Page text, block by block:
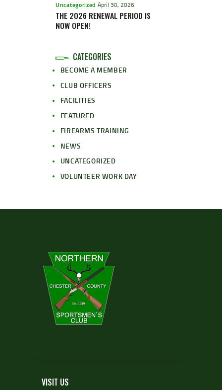
Uncategorized April 30, 2026
THE 2026 RENEWAL PERIOD IS
NOW OPEN!
CATEGORIES
BECOME A MEMBER
CLUB OFFICERS
FACILITIES
FEATURED
FIREARMS TRAINING
NEWS
UNCATEGORIZED
VOLUNTEER WORK DAY
VISIT US